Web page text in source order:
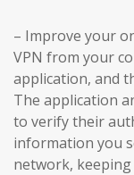
– Improve your
VPN from your
application, and
The application
to verify their
information you
network,